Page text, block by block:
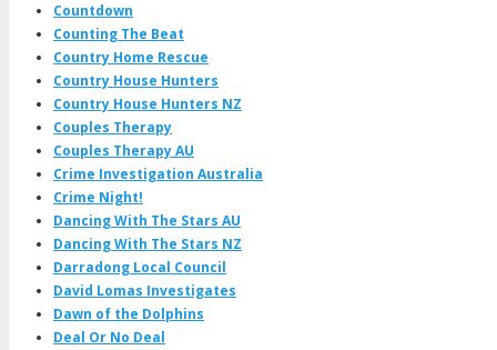
Countdown
Counting The Beat
Country Home Rescue
Country House Hunters
Country House Hunters NZ
Couples Therapy
Couples Therapy AU
Crime Investigation Australia
Crime Night!
Dancing With The Stars AU
Dancing With The Stars NZ
Darradong Local Council
David Lomas Investigates
Dawn of the Dolphins
Deal Or No Deal